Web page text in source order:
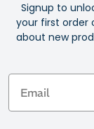
Signup to
your first order
about new
Email